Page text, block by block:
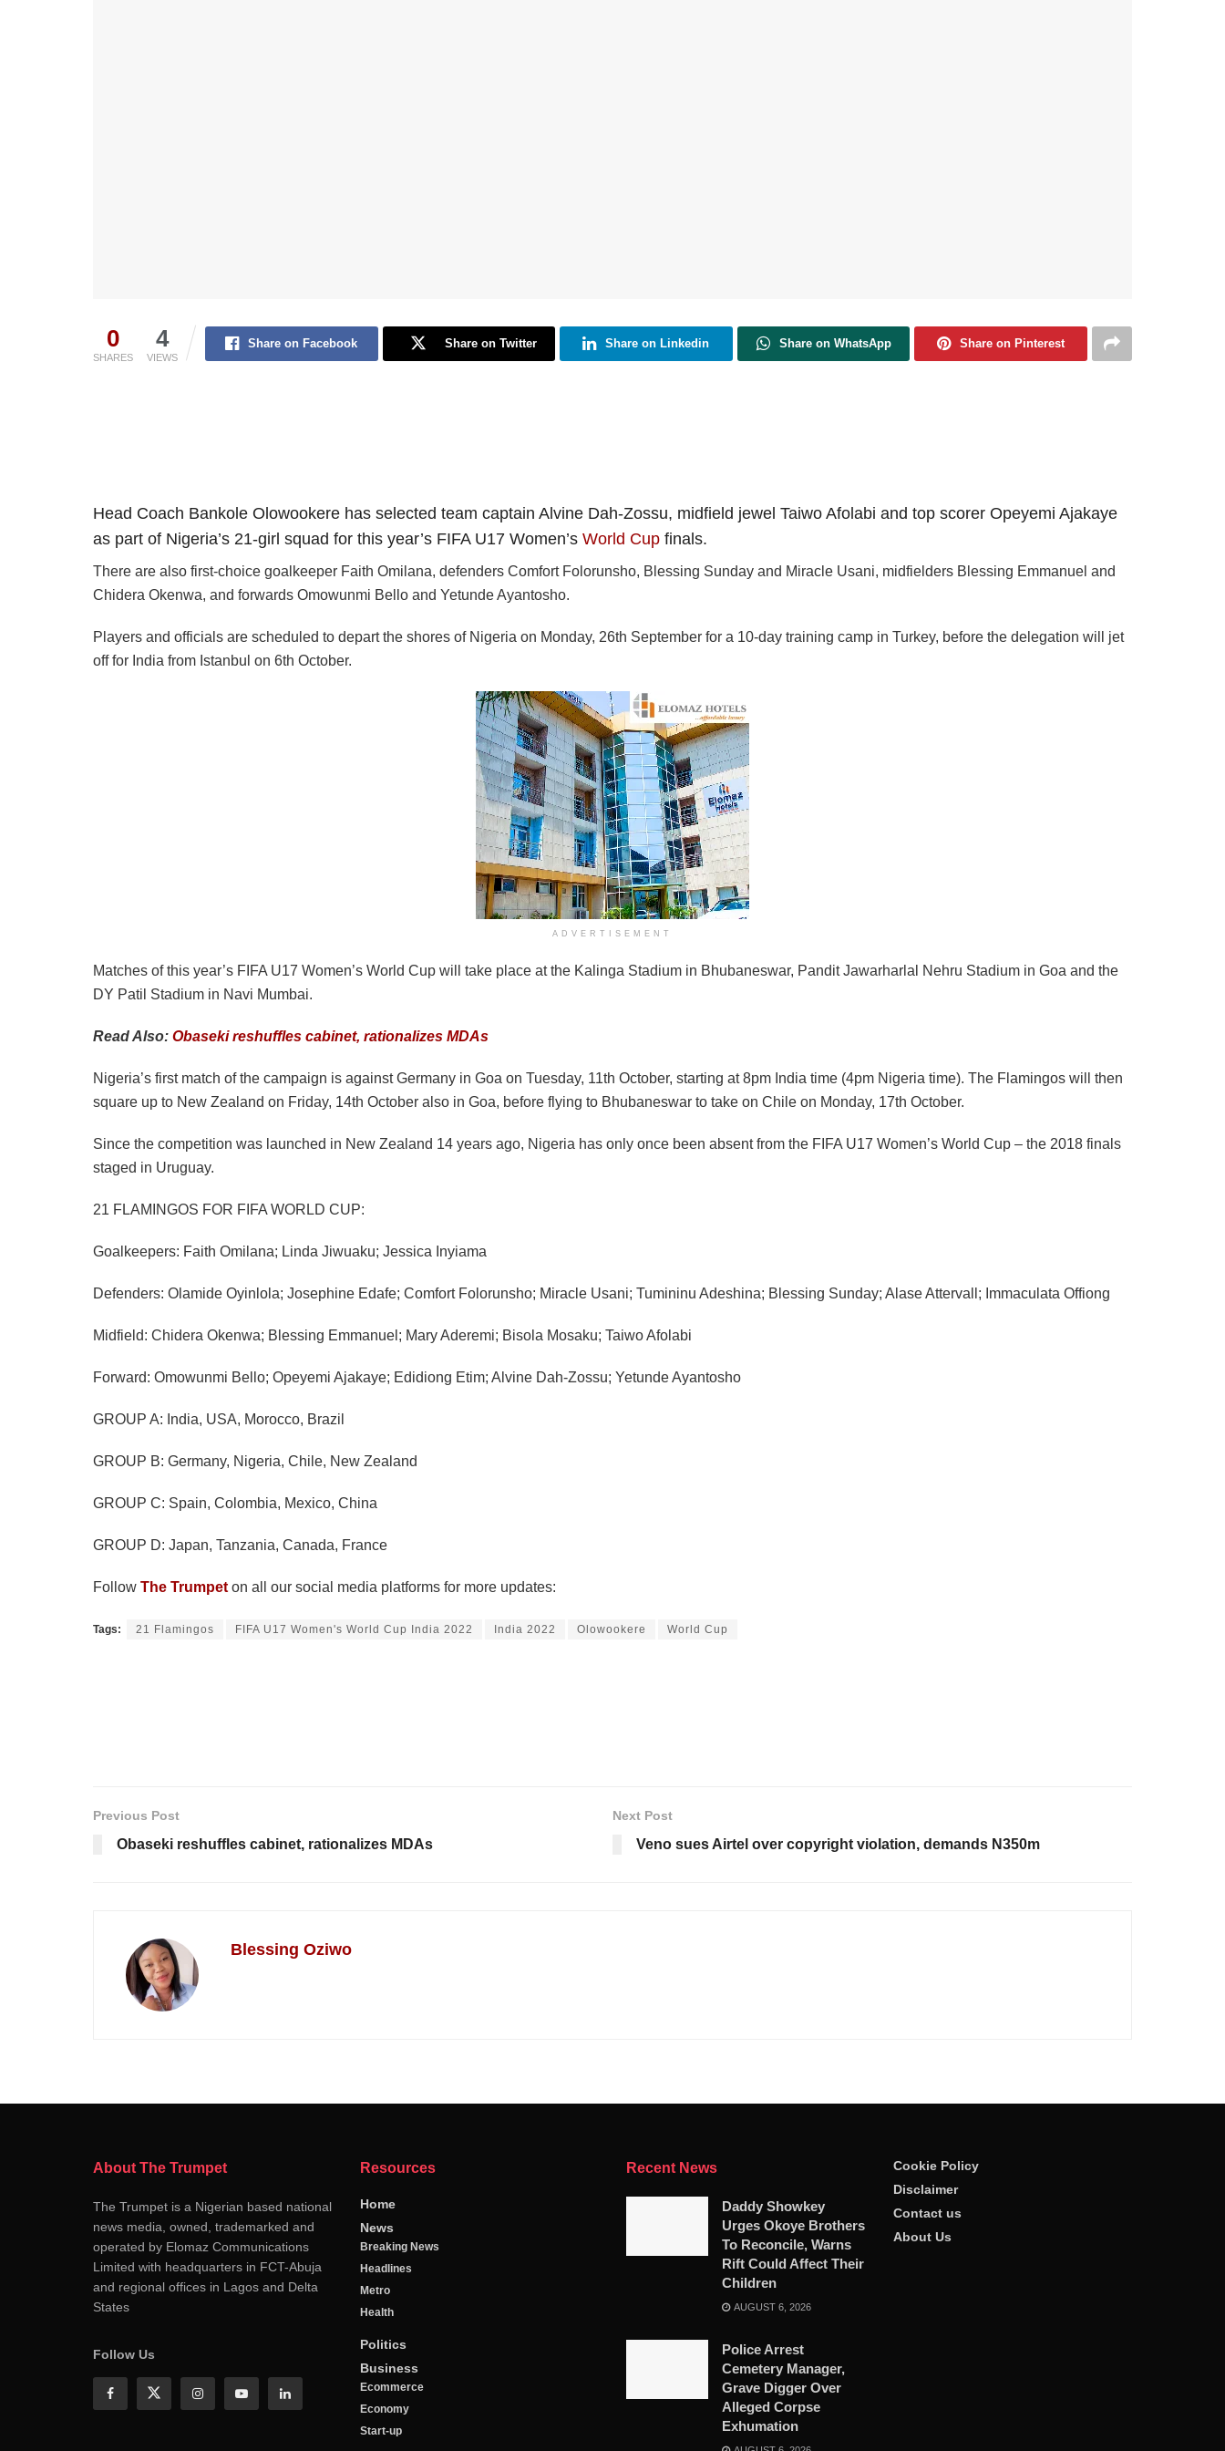
0
SHARES
4
VIEWS
Share on Facebook Share on Twitter Share on Linkedin Share on WhatsApp Share on Pinterest
Head Coach Bankole Olowookere has selected team captain Alvine Dah-Zossu, midfield jewel Taiwo Afolabi and top scorer Opeyemi Ajakaye
as part of Nigeria’s 21-girl squad for this year’s FIFA U17 Women’s World Cup finals.
There are also first-choice goalkeeper Faith Omilana, defenders Comfort Folorunsho, Blessing Sunday and Miracle Usani, midfielders Blessing Emmanuel and
Chidera Okenwa, and forwards Omowunmi Bello and Yetunde Ayantosho.
Players and officials are scheduled to depart the shores of Nigeria on Monday, 26th September for a 10-day training camp in Turkey, before the delegation will jet
off for India from Istanbul on 6th October.
ADVERTISEMENT
Matches of this year’s FIFA U17 Women’s World Cup will take place at the Kalinga Stadium in Bhubaneswar, Pandit Jawarharlal Nehru Stadium in Goa and the
DY Patil Stadium in Navi Mumbai.
Read Also: Obaseki reshuffles cabinet, rationalizes MDAs
Nigeria’s first match of the campaign is against Germany in Goa on Tuesday, 11th October, starting at 8pm India time (4pm Nigeria time). The Flamingos will then
square up to New Zealand on Friday, 14th October also in Goa, before flying to Bhubaneswar to take on Chile on Monday, 17th October.
Since the competition was launched in New Zealand 14 years ago, Nigeria has only once been absent from the FIFA U17 Women’s World Cup – the 2018 finals
staged in Uruguay.
21 FLAMINGOS FOR FIFA WORLD CUP:
Goalkeepers: Faith Omilana; Linda Jiwuaku; Jessica Inyiama
Defenders: Olamide Oyinlola; Josephine Edafe; Comfort Folorunsho; Miracle Usani; Tumininu Adeshina; Blessing Sunday; Alase Attervall; Immaculata Offiong
Midfield: Chidera Okenwa; Blessing Emmanuel; Mary Aderemi; Bisola Mosaku; Taiwo Afolabi
Forward: Omowunmi Bello; Opeyemi Ajakaye; Edidiong Etim; Alvine Dah-Zossu; Yetunde Ayantosho
GROUP A: India, USA, Morocco, Brazil
GROUP B: Germany, Nigeria, Chile, New Zealand
GROUP C: Spain, Colombia, Mexico, China
GROUP D: Japan, Tanzania, Canada, France
Follow The Trumpet on all our social media platforms for more updates:
Tags: 21 Flamingos FIFA U17 Women's World Cup India 2022 India 2022 Olowookere World Cup
Previous Post
Obaseki reshuffles cabinet, rationalizes MDAs
Next Post
Veno sues Airtel over copyright violation, demands N350m
Blessing Oziwo
About The Trumpet
The Trumpet is a Nigerian based national
news media, owned, trademarked and
operated by Elomaz Communications
Limited with headquarters in FCT-Abuja
and regional offices in Lagos and Delta
States
Follow Us
Resources
Home
News
Breaking News
Headlines
Metro
Health
Politics
Business
Ecommerce
Economy
Start-up
Recent News
Daddy Showkey
Urges Okoye Brothers
To Reconcile, Warns
Rift Could Affect Their
Children
AUGUST 6, 2026
Police Arrest
Cemetery Manager,
Grave Digger Over
Alleged Corpse
Exhumation
Cookie Policy
Disclaimer
Contact us
About Us